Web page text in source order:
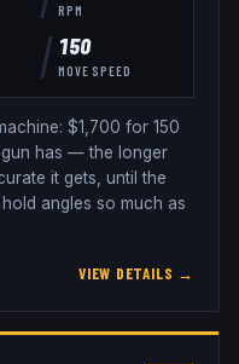
RPM
150
MOVE SPEED
$1,700 for 150
has — the longer
it gets, until the
angles so much as
VIEW DETAILS →